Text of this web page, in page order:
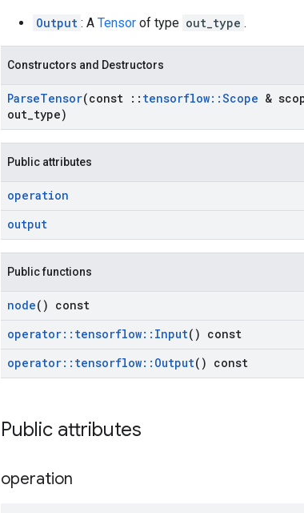
Output : A Tensor of type out_type .
Constructors and Destructors
ParseTensor(const :: tensorflow::Scope &
out type)
Public attributes
operation
output
Public functions
node() const
operator:: tensorflow:: Input() const
operator:: tensorflow:: Output() const
Public attributes
operation